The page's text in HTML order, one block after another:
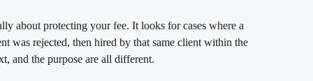
about protecting your fee. It looks for cases where a
was rejected, then hired by that same client within the
and the purpose are all different.